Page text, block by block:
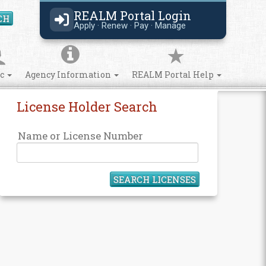
REALM Portal Login
Apply · Renew · Pay · Manage
Search Site
Agency Information REALM Portal Help
License Holder Search
Name or License Number
SEARCH LICENSES